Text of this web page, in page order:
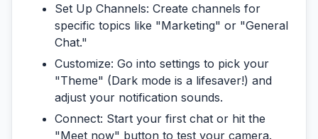
Set Up Channels: Create channels for
specific topics like "Marketing" or "General
Chat."
Customize: Go into settings to pick your
"Theme" (Dark mode is a lifesaver!) and
adjust your notification sounds.
Connect: Start your first chat or hit the
"Meet now" button to test your camera.